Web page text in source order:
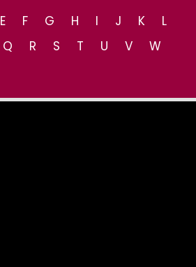
E F G H I J K
L
Q R S T U V
W